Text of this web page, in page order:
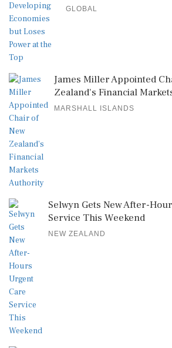
GLOBAL
James Miller Appointed
Zealand's Financial
MARSHALL ISLANDS
Selwyn Gets New After-
Service This Weekend
NEW ZEALAND